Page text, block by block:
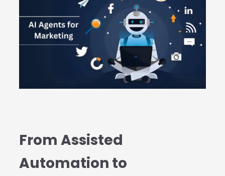
Read More
HubSpot AI, Jasper, ChatGPT &
More: The Ultimate 2026 AI
Marketing Stack
February 12, 2026
In 2026, marketing performance is no longer driven by
individual tools- it is driven by how intelligently those
Read All Resources
From Assisted
Automation to